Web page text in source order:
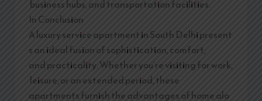
business hubs, and transportation facilities.
In Conclusion
A luxury service apartment in South Delhi present
s an ideal fusion of sophistication, comfort,
and practicality. Whether you’re visiting for work,
leisure, or an extended period, these
apartments furnish the advantages of home alo